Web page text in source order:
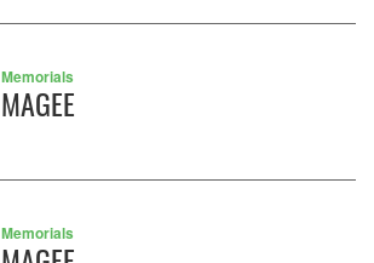
Memorials
MAGEE
Memorials